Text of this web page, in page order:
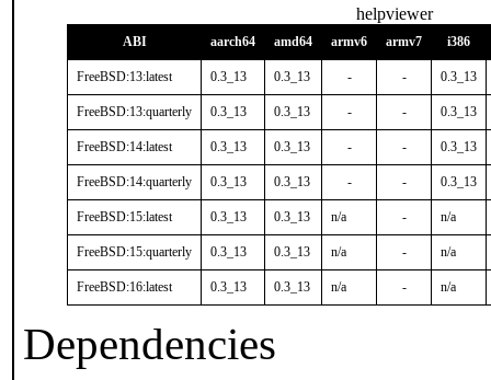
helpviewer
ABI aarch64 amd64 armv6 armv7 i386
FreeBSD:13:latest 0.3_13 0.3_13 - - 0.3_13
FreeBSD:13:quarterly 0.3_13 0.3_13 - - 0.3_13
FreeBSD:14:latest 0.3_13 0.3_13 - - 0.3_13
FreeBSD:14:quarterly 0.3_13 0.3_13 - - 0.3_13
FreeBSD:15:latest 0.3_13 0.3_13 n/a - n/a
FreeBSD:15:quarterly 0.3_13 0.3_13 n/a - n/a
FreeBSD:16:latest 0.3_13 0.3_13 n/a - n/a
Dependencies